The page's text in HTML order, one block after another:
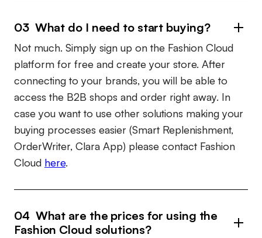
03 What do I need to start buying?
Not much. Simply sign up on the Fashion Cloud
platform for free and create your store. After
connecting to your brands, you will be able to
access the B2B shops and order right away. In
case you want to use other solutions making your
buying processes easier (Smart Replenishment,
OrderWriter, Clara App) please contact Fashion
Cloud here.
04 What are the prices for using the
Fashion Cloud solutions?